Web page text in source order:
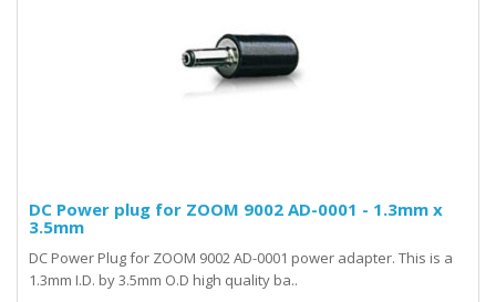
DC Power plug for ZOOM 9002 AD-0001 - 1.3mm x
3.5mm
DC Power Plug for ZOOM 9002 AD-0001 power adapter. This is a
1.3mm I.D. by 3.5mm O.D high quality ba..